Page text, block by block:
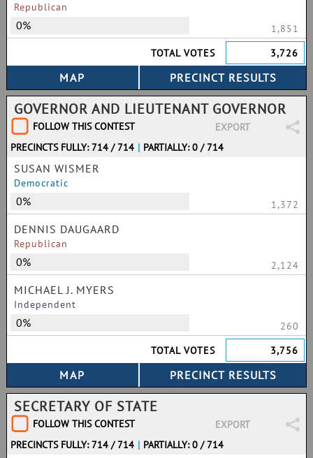
Republican
0%
1,851
TOTAL VOTES
3,726
GOVERNOR AND LIEUTENANT GOVERNOR
FOLLOW THIS CONTEST
EXPORT
PRECINCTS FULLY: 714 / 714 | PARTIALLY: 0 / 714
SUSAN WISMER
Democratic
0% 1,372
DENNIS DAUGAARD
Republican
0% 2,124
MICHAEL J. MYERS
Independent
0%
260
TOTAL VOTES
3,756
SECRETARY OF STATE
FOLLOW THIS CONTEST
EXPORT
PRECINCTS FULLY: 714 / 714 | PARTIALLY: 0 / 714